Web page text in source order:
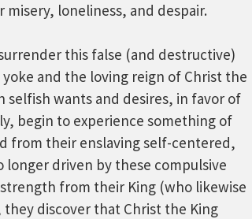
loneliness, and despair.
this false (and destructive)
and the loving reign of Christ the
wants and desires, in favor of
begin to experience something of
from their enslaving self-centered,
longer driven by these compulsive
from their King (who likewise
discover that Christ the King